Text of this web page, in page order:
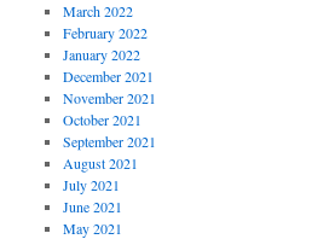
March 2022
February 2022
January 2022
December 2021
November 2021
October 2021
September 2021
August 2021
July 2021
June 2021
May 2021